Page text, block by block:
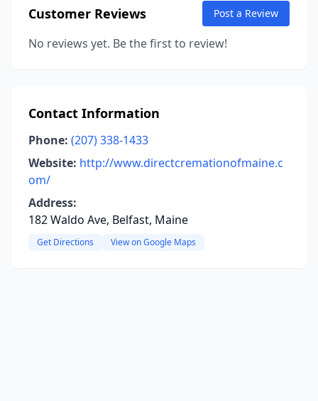
Customer Reviews Post a Review
No reviews yet. Be the first to review!
Contact Information
Phone: (207) 338-1433
Website: http://www.directcremationofmaine.c
om/
Address:
182 Waldo Ave, Belfast, Maine
Get Directions View on Google Maps